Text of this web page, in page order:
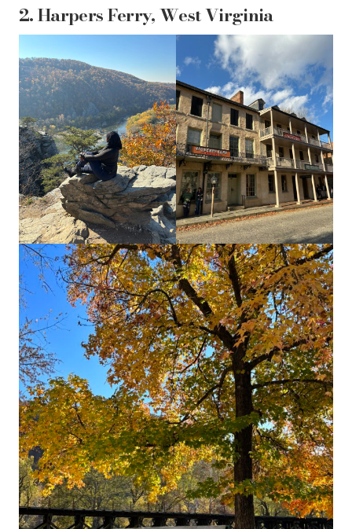
2.Harpers Ferry, West Virginia